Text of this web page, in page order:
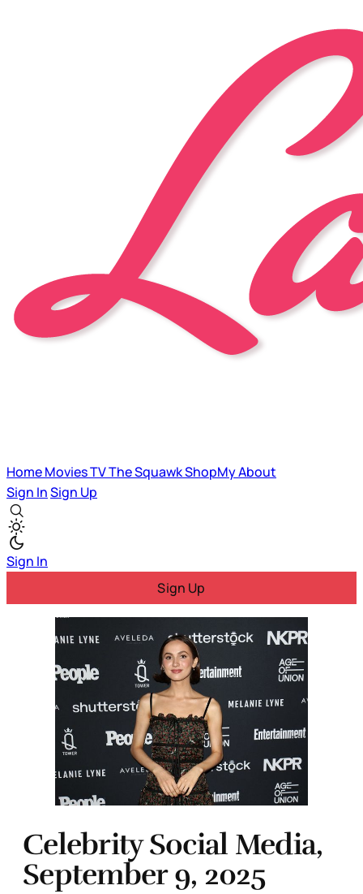
HomeMoviesTVThe SquawkShopMyAbout
Sign InSign Up
Sign In
Sign Up
Celebrity Social Media,
September 9, 2025